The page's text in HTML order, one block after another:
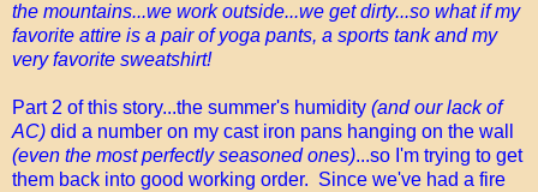
the mountains...we work outside...we get dirty...so what if my
favorite attire is a pair of yoga pants, a sports tank and my
very favorite sweatshirt!
Part 2 of this story...the summer's humidity (and our lack of
AC) did a number on my cast iron pans hanging on the wall
(even the most perfectly seasoned ones)...so I'm trying to get
them back into good working order. Since we've had a fire